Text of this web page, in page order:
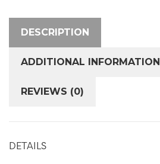
DESCRIPTION
ADDITIONAL INFORMATION
REVIEWS (0)
DETAILS